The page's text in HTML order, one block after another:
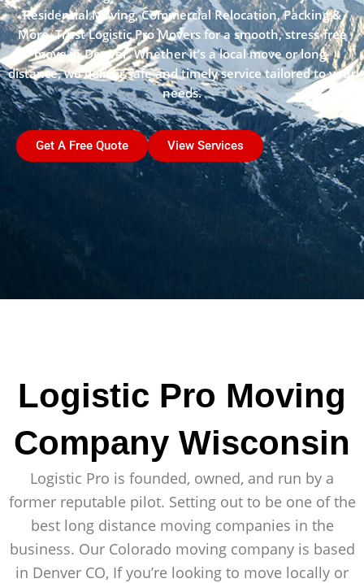
Residential Moving, Commercial Relocation, Packing &
More. Trust Logistic Pro Movers for a smooth, stress-free
move in Denver. Whether it’s a local move or long-
distance, we deliver safe and timely service tailored to your
needs.
Get A Free Quote View Services
Logistic Pro Moving
Company Wisconsin
Logistic Pro is founded, owned, and run by a
former reputable pilot. Setting out to be one of the
best long distance moving companies in the
business. Our Colorado moving company is based
in Denver CO, If you’re looking to move locally or